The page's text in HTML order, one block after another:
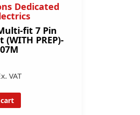
Dedicated
fit 7 Pin
PREP)-
VAT